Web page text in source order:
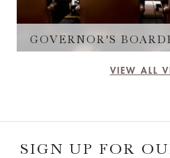
GOVERNOR'S
VIEW ALL
SIGN UP FOR